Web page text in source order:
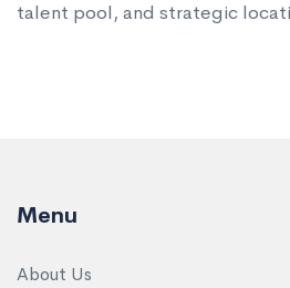
talent pool, and strategic
chemical sector, offering a
Menu
About Us